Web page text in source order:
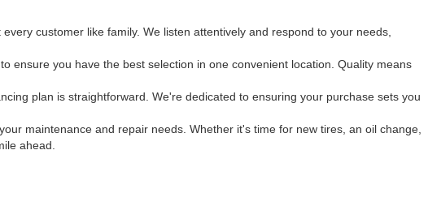
customer like family. We listen attentively and respond to your needs,
ensure you have the best selection in one convenient location. Quality means
plan is straightforward. We're dedicated to ensuring your purchase sets you
maintenance and repair needs. Whether it's time for new tires, an oil change,
ahead.